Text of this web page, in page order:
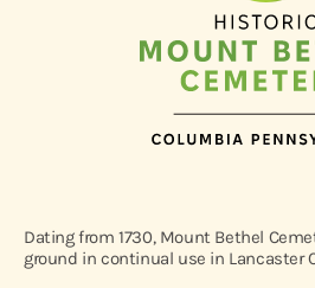
Dating from 1730, Mount Bethel
ground in continual use in Lancaster